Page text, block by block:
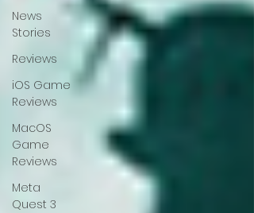
News
Stories
Reviews
iOS Game
Reviews
MacOS
Game
Reviews
Meta
Quest 3